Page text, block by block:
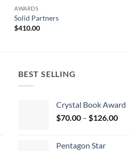
AWARDS
Solid Partners
$410.00
BEST SELLING
Crystal Book Award
$70.00 – $126.00
Pentagon Star